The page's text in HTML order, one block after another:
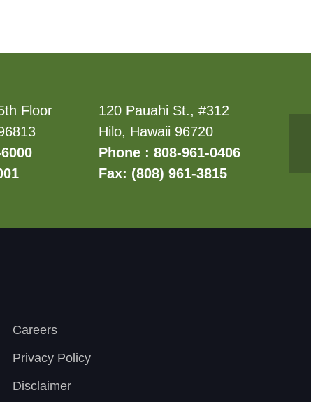
Floor
120 Pauahi St., #312
Hilo, Hawaii 96720
Phone : 808-961-0406
Fax: (808) 961-3815
Careers
Privacy Policy
Disclaimer